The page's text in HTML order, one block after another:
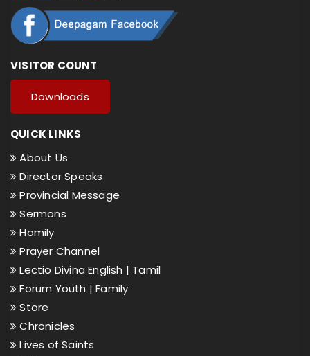
VISITOR COUNT
Downloads
QUICK LINKS
About Us
Director Speaks
Provincial Message
Sermons
Homily
Prayer Channel
Lectio Divina English | Tamil
Forum Youth |Family
Store
Chronicles
Lives of Saints